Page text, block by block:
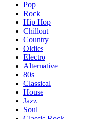
Pop
Rock
Hip Hop
Chillout
Country
Oldies
Electro
Alternative
80s
Classical
House
Jazz
Soul